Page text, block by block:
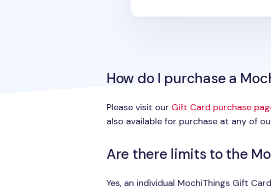
How do I purchase a
Please visit our Gift Card purchase
also available for purchase at any of
Are there limits to the
Yes, an individual MochiThings Gift